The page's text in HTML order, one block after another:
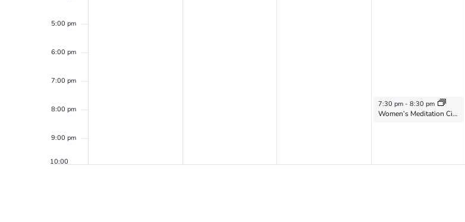
5:00 pm
6:00 pm
7:00 pm
8:00 pm
9:00 pm
10:00
October 16, 2024
7:30 pm -8:30 pm
Women’s Meditation Circle on Zoom